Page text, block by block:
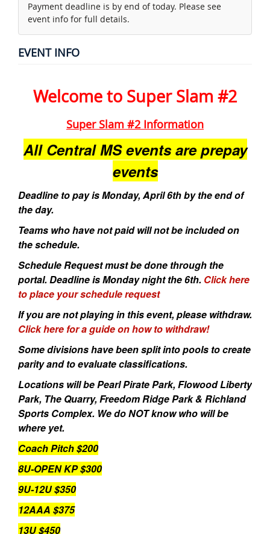
Payment deadline is by end of today. Please see
event info for full details.
EVENT INFO
Welcome to Super Slam #2
Super Slam #2 Information
All Central MS events are prepay
events
Deadline to pay is Monday, April 6th by the end of
the day.
Teams who have not paid will not be included on
the schedule.
Schedule Request must be done through the
portal. Deadline is Monday night the 6th. Click here
to place your schedule request
If you are not playing in this event, please withdraw.
Click here for a guide on how to withdraw!
Some divisions have been split into pools to create
parity and to evaluate classifications.
Locations will be Pearl Pirate Park, Flowood Liberty
Park, The Quarry, Freedom Ridge Park & Richland
Sports Complex. We do NOT know who will be
where yet.
Coach Pitch $200
8U-OPEN KP $300
9U-12U $350
12AAA $375
13U $450